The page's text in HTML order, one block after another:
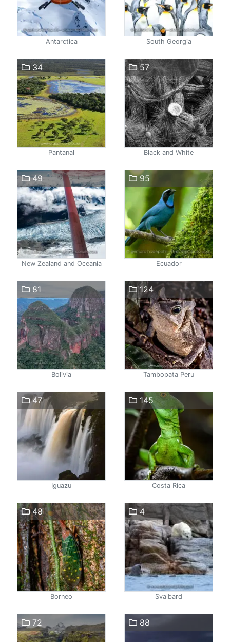
Antarctica South Georgia
34
Pantanal
57
Black and White
49
New Zealand and Oceania
95
Ecuador
81
Bolivia
124
Tambopata Peru
47
Iguazu
145
Costa Rica
48
Borneo
4
Svalbard
72 88